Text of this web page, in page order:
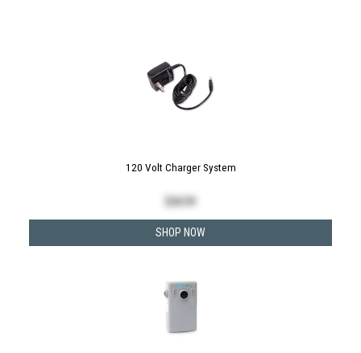
120 Volt Charger System
$44.99
SHOP NOW